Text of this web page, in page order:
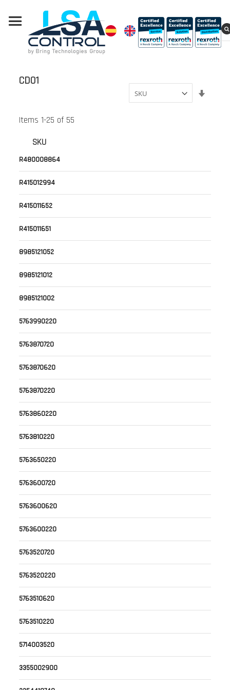
CD01
Items1-25 of 55
SKU
R480008864
R415012994
R415011652
R415011651
8985121052
8985121012
8985121002
5763990220
5763870720
5763870620
5763870220
5763860220
5763810220
5763650220
5763600720
5763600620
5763600220
5763520720
5763520220
5763510620
5763510220
5714003520
3355002900